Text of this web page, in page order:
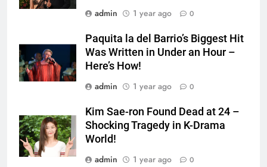
admin
1 year ago 0
Paquita la del Barrio’s Biggest Hit
Was Written in Under an Hour –
Here’s How!
admin
1 year ago 0
Kim Sae-ron Found Dead at 24 –
Shocking Tragedy in K-Drama
World!
admin
1 year ago 0